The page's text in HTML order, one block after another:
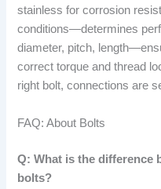
stainless for corrosion
conditions—determines
diameter, pitch,
correct torque and thread
right bolt, connections are
FAQ: About Bolts
Q: What is the difference
bolts?